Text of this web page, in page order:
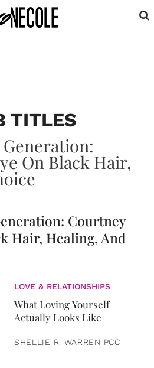
TITLES
Courtney
Hair, Healing, And
LOVE & RELATIONSHIPS
What Loving Yourself
Actually Looks Like
SHELLIE R. WARREN PCC